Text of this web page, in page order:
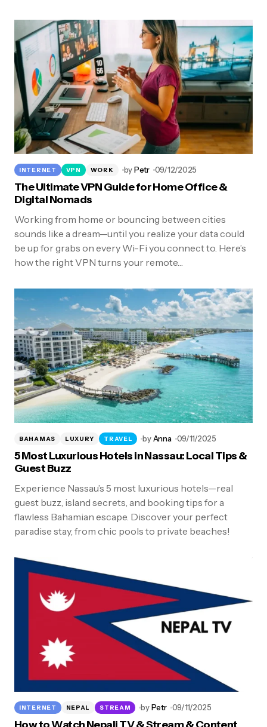
INTERNET VPN WORK byPetr 09/12/2025
The Ultimate VPN Guide for Home Office &
Digital Nomads
Working from home or bouncing between cities
sounds like a dream—until you realize your data could
be up for grabs on every Wi-Fi you connect to. Here’s
how the right VPN turns your remote…
BAHAMAS LUXURY TRAVEL by Anna 09/11/2025
5 Most Luxurious Hotels in Nassau: Local Tips &
Guest Buzz
Experience Nassau’s 5 most luxurious hotels—real
guest buzz, island secrets, and booking tips for a
flawless Bahamian escape. Discover your perfect
paradise stay, from chic pools to private beaches!
INTERNET NEPAL STREAM by Petr 09/11/2025